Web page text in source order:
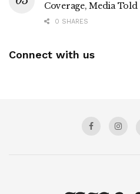
Coverage, Media Told
0 SHARES
Connect with us